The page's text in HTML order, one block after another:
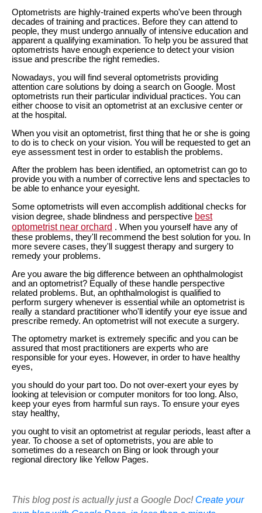
Optometrists are highly-trained experts who've been through
decades of training and practices. Before they can attend to
people, they must undergo annually of intensive education and
apparent a qualifying examination. To help you be assured that
optometrists have enough experience to detect your vision
issue and prescribe the right remedies.
Nowadays, you will find several optometrists providing
attention care solutions by doing a search on Google. Most
optometrists run their particular individual practices. You can
either choose to visit an optometrist at an exclusive center or
at the hospital.
When you visit an optometrist, first thing that he or she is going
to do is to check on your vision. You will be requested to get an
eye assessment test in order to establish the problems.
After the problem has been identified, an optometrist can go to
provide you with a number of corrective lens and spectacles to
be able to enhance your eyesight.
Some optometrists will even accomplish additional checks for
vision degree, shade blindness and perspective best
optometrist near orchard . When you yourself have any of
these problems, they'll recommend the best solution for you. In
more severe cases, they'll suggest therapy and surgery to
remedy your problems.
Are you aware the big difference between an ophthalmologist
and an optometrist? Equally of these handle perspective
related problems. But, an ophthalmologist is qualified to
perform surgery whenever is essential while an optometrist is
really a standard practitioner who'll identify your eye issue and
prescribe remedy. An optometrist will not execute a surgery.
The optometry market is extremely specific and you can be
assured that most practitioners are experts who are
responsible for your eyes. However, in order to have healthy
eyes,
you should do your part too. Do not over-exert your eyes by
looking at television or computer monitors for too long. Also,
keep your eyes from harmful sun rays. To ensure your eyes
stay healthy,
you ought to visit an optometrist at regular periods, least after a
year. To choose a set of optometrists, you are able to
sometimes do a research on Bing or look through your
regional directory like Yellow Pages.
This blog post is actually just a Google Doc! Create your